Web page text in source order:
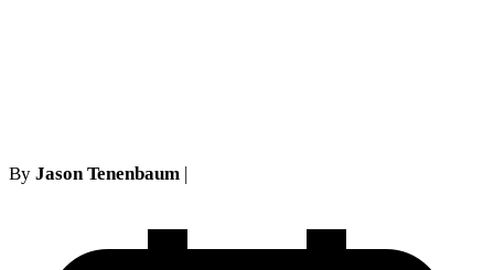
By Jason Tenenbaum